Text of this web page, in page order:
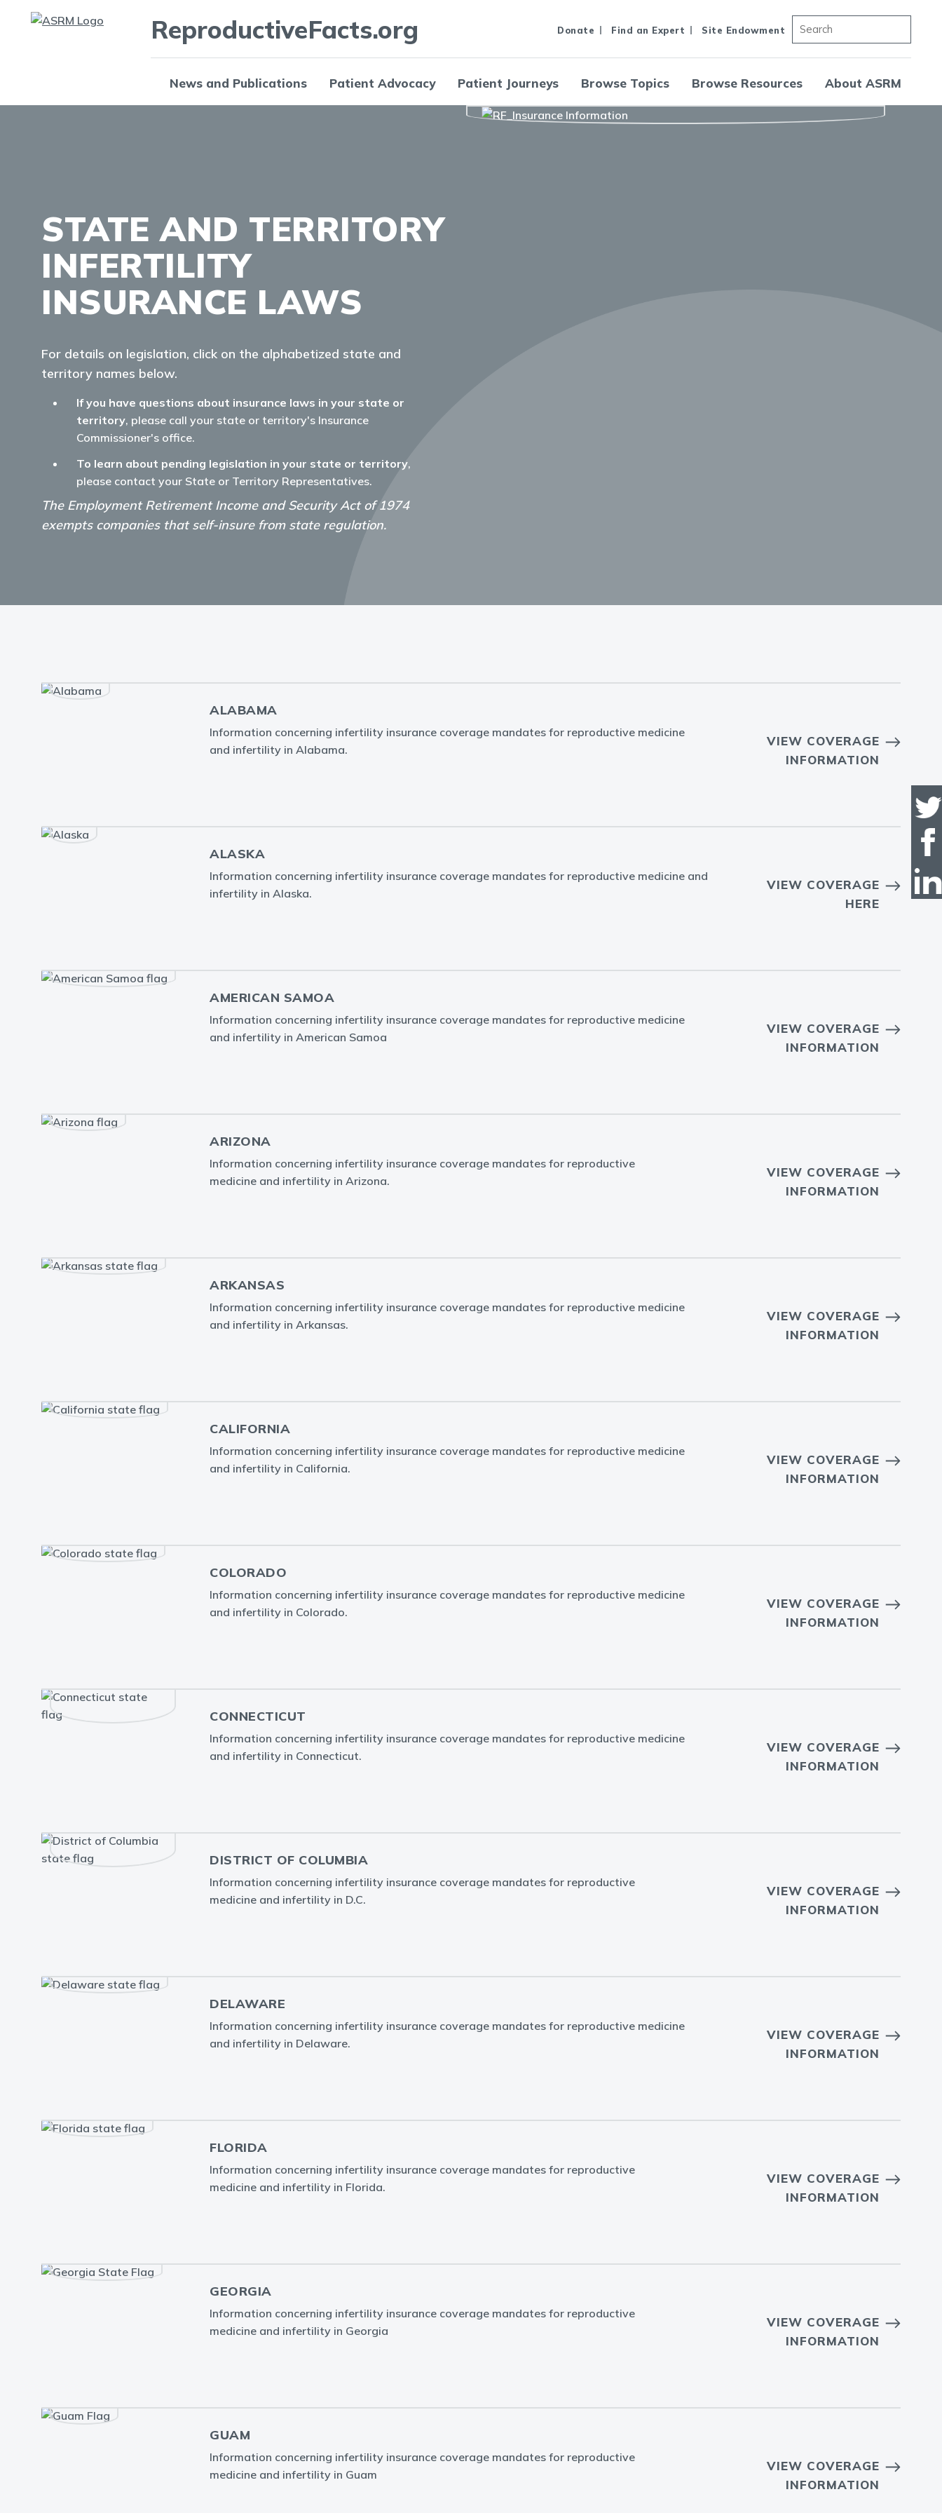
ReproductiveFacts.org Donate Find an Expert Site Endowment
News and Publications Patient Advocacy Patient Journeys Browse Topics Browse Resources About ASRM
STATE AND TERRITORY
INFERTILITY
INSURANCE LAWS
For details on legislation, click on the alphabetized state and
territory names below.
If you have questions about insurance laws in your state or
territory, please call your state or territory's Insurance
Commissioner's office.
To learn about pending legislation in your state or territory,
please contact your State or Territory Representatives.
The Employment Retirement Income and Security Act of 1974
exempts companies that self-insure from state regulation.
ALABAMA
Information concerning infertility insurance coverage mandates for reproductive medicine
and infertility in Alabama.
VIEW COVERAGE
INFORMATION
ALASKA
Information concerning infertility insurance coverage mandates for reproductive medicine and
infertility in Alaska.
VIEW COVERAGE
HERE
AMERICAN SAMOA
Information concerning infertility insurance coverage mandates for reproductive medicine
and infertility in American Samoa
VIEW COVERAGE
INFORMATION
ARIZONA
Information concerning infertility insurance coverage mandates for reproductive
medicine and infertility in Arizona.
VIEW COVERAGE
INFORMATION
ARKANSAS
Information concerning infertility insurance coverage mandates for reproductive medicine
and infertility in Arkansas.
VIEW COVERAGE
INFORMATION
CALIFORNIA
Information concerning infertility insurance coverage mandates for reproductive medicine
and infertility in California.
VIEW COVERAGE
INFORMATION
COLORADO
Information concerning infertility insurance coverage mandates for reproductive medicine
and infertility in Colorado.
VIEW COVERAGE
INFORMATION
CONNECTICUT
Information concerning infertility insurance coverage mandates for reproductive medicine
and infertility in Connecticut.
VIEW COVERAGE
INFORMATION
DISTRICT OF COLUMBIA
Information concerning infertility insurance coverage mandates for reproductive
medicine and infertility in D.C.
VIEW COVERAGE
INFORMATION
DELAWARE
Information concerning infertility insurance coverage mandates for reproductive medicine
and infertility in Delaware.
VIEW COVERAGE
INFORMATION
FLORIDA
Information concerning infertility insurance coverage mandates for reproductive
medicine and infertility in Florida.
VIEW COVERAGE
INFORMATION
GEORGIA
Information concerning infertility insurance coverage mandates for reproductive
medicine and infertility in Georgia
VIEW COVERAGE
INFORMATION
GUAM
Information concerning infertility insurance coverage mandates for reproductive
medicine and infertility in Guam
VIEW COVERAGE
INFORMATION